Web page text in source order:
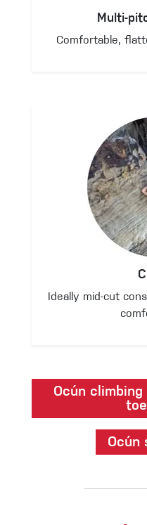
Multi-
Comfortable,
Ideally mid-cut
Ocún
Ocún